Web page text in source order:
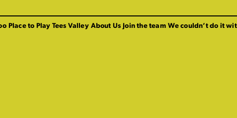
Place to Play Tees Valley About Us Join the team We couldn’t do it